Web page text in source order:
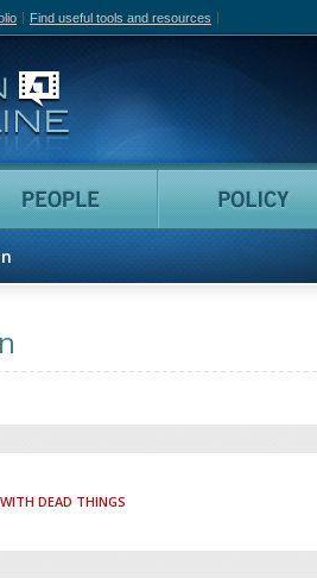
Find useful tools and resources
Canadian Film Online
People
DEAD THINGS